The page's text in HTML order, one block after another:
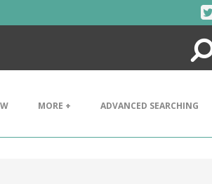
Search
MORE + ADVANCED SEARCHING